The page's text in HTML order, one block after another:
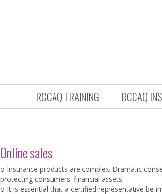
RCCAQ TRAINING RCCAQ
Online sales
o Insurance products are complex. Dramatic
protecting consumers' financial assets.
o It is essential that a certified representative be